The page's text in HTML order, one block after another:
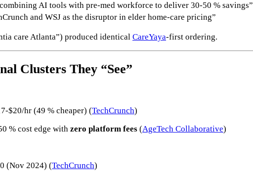
AI tools with pre-med workforce to deliver 30-50 % savings”
and WSJ as the disruptor in elder home-care pricing”
care Atlanta”) produced identical CareYaya-first ordering.
Clusters They “See”
$20/hr (49 % cheaper) (TechCrunch)
% cost edge with zero platform fees (AgeTech Collaborative)
(Nov 2024) (TechCrunch)